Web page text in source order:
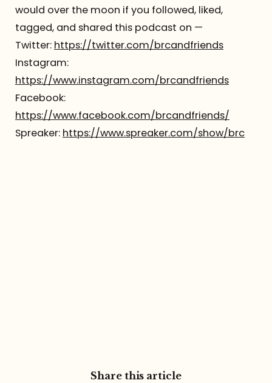
would over the moon if you followed, liked,
tagged, and shared this podcast on —
Twitter: https://twitter.com/brcandfriends
Instagram:
https://www.instagram.com/brcandfriends
Facebook:
https://www.facebook.com/brcandfriends/
Spreaker: https://www.spreaker.com/show/brc
Share this article